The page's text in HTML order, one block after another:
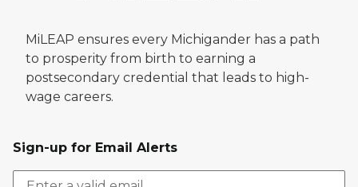
MiLEAP ensures every Michigander has a path
to prosperity from birth to earning a
postsecondary credential that leads to high-
wage careers.
Sign-up for Email Alerts